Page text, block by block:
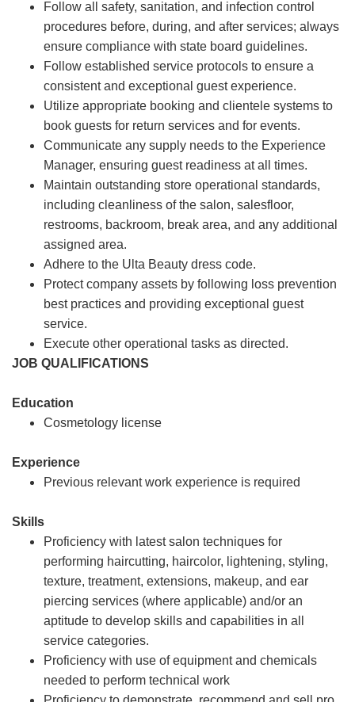
Follow all safety, sanitation, and infection control
procedures before, during, and after services; always
ensure compliance with state board guidelines.
Follow established service protocols to ensure a
consistent and exceptional guest experience.
Utilize appropriate booking and clientele systems to
book guests for return services and for events.
Communicate any supply needs to the Experience
Manager, ensuring guest readiness at all times.
Maintain outstanding store operational standards,
including cleanliness of the salon, salesfloor,
restrooms, backroom, break area, and any additional
assigned area.
Adhere to the Ulta Beauty dress code.
Protect company assets by following loss prevention
best practices and providing exceptional guest
service.
Execute other operational tasks as directed.
JOB QUALIFICATIONS
Education
Cosmetology license
Experience
Previous relevant work experience is required
Skills
Proficiency with latest salon techniques for
performing haircutting, haircolor, lightening, styling,
texture, treatment, extensions, makeup, and ear
piercing services (where applicable) and/or an
aptitude to develop skills and capabilities in all
service categories.
Proficiency with use of equipment and chemicals
needed to perform technical work